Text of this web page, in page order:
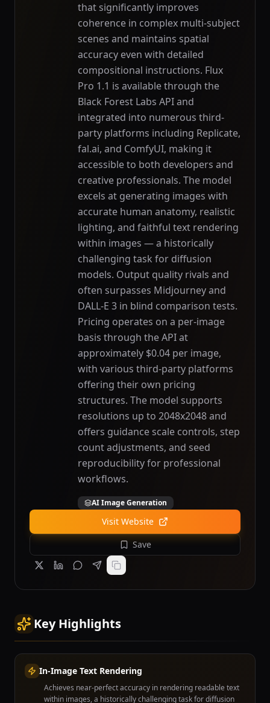
that significantly improves
coherence in complex multi-subject
scenes and maintains spatial
accuracy even with detailed
compositional instructions. Flux
Pro 1.1 is available through the
Black Forest Labs API and
integrated into numerous third-
party platforms including Replicate,
fal.ai, and ComfyUI, making it
accessible to both developers and
creative professionals. The model
excels at generating images with
accurate human anatomy, realistic
lighting, and faithful text rendering
within images — a historically
challenging task for diffusion
models. Output quality rivals and
often surpasses Midjourney and
DALL-E 3 in blind comparison tests.
Pricing operates on a per-image
basis through the API at
approximately $0.04 per image,
with various third-party platforms
offering their own pricing
structures. The model supports
resolutions up to 2048x2048 and
offers guidance scale controls, step
count adjustments, and seed
reproducibility for professional
workflows.
AI Image Generation
Visit Website
Save
Key Highlights
In-Image Text Rendering
Achieves near-perfect accuracy in rendering readable text
within images, a historically challenging task for diffusion